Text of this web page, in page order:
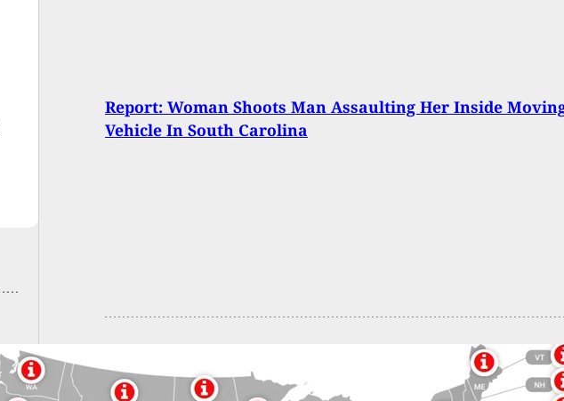
Report: Woman Shoots Man Assaulting Her Inside
Vehicle In South Carolina